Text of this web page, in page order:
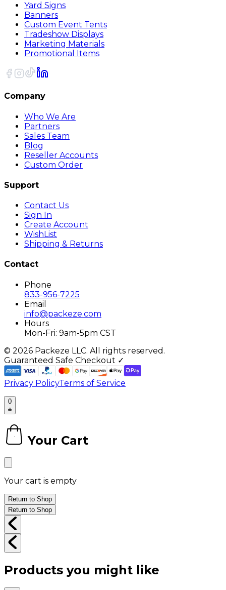
Yard Signs
Banners
Custom Event Tents
Tradeshow Displays
Marketing Materials
Promotional Items
Company
Who We Are
Partners
Sales Team
Blog
Reseller Accounts
Custom Order
Support
Contact Us
Sign In
Create Account
WishList
Shipping & Returns
Contact
Phone
833-956-7225
Email
info@packeze.com
Hours
Mon-Fri: 9am-5pm CST
© 2026 Packeze LLC. All rights reserved.
Guaranteed Safe Checkout ✓
Privacy PolicyTerms of Service
0
Your Cart
Your cart is empty
Return to Shop
Return to Shop
Products you might like